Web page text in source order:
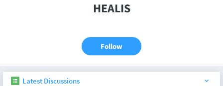
HEALIS
Follow
Latest Discussions